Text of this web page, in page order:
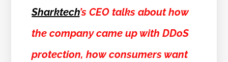
Sharktech’s CEO talks about how
the company came up with DDoS
protection, how consumers want